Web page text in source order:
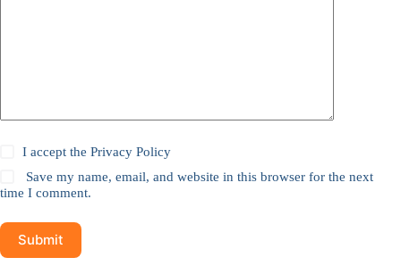
I accept thePrivacy Policy
Save my name, email, and website in this browser for the next
time I comment.
Submit